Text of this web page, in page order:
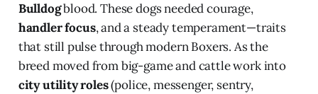
Bulldogblood. These dogs needed courage,
handler focus, and a steady temperament—traits
that still pulse through modern Boxers. As the
breed moved from big-game and cattle work into
city utility roles(police, messenger, sentry,